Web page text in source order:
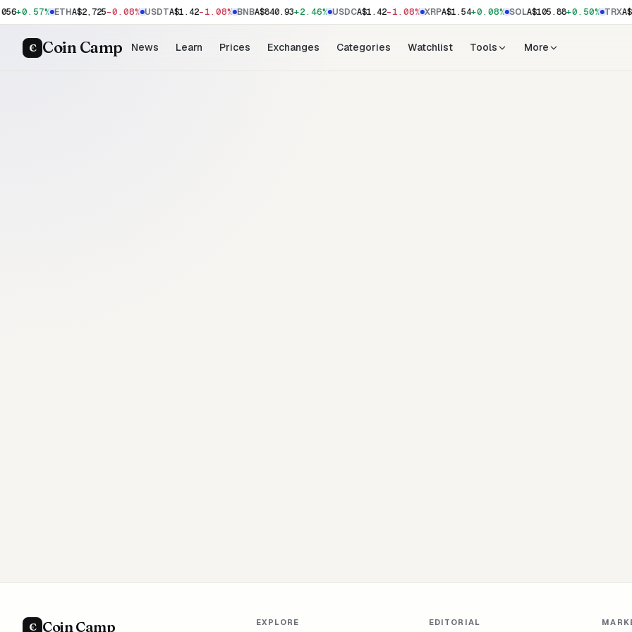
+0.57% ETHA$2,725-0.08% USDTA$1.42-1.08% BNBA$840.93+2.46% USDCA$1.42-1.08% XRPA$1.54+0.08% SOLA$105.88+0.50% TRX
C Coin Camp News Learn Prices Exchanges Categories Watchlist Tools More
C Coin Camp EXPLORE EDITORIAL